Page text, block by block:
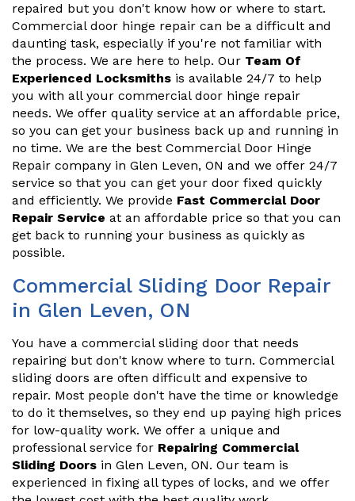
repaired but you don't know how or where to start.
Commercial door hinge repair can be a difficult and
daunting task, especially if you're not familiar with
the process. We are here to help. Our Team Of
Experienced Locksmiths is available 24/7 to help
you with all your commercial door hinge repair
needs. We offer quality service at an affordable price,
so you can get your business back up and running in
no time. We are the best Commercial Door Hinge
Repair company in Glen Leven, ON and we offer 24/7
service so that you can get your door fixed quickly
and efficiently. We provide Fast Commercial Door
Repair Service at an affordable price so that you can
get back to running your business as quickly as
possible.
Commercial Sliding Door Repair
in Glen Leven, ON
You have a commercial sliding door that needs
repairing but don't know where to turn. Commercial
sliding doors are often difficult and expensive to
repair. Most people don't have the time or knowledge
to do it themselves, so they end up paying high prices
for low-quality work. We offer a unique and
professional service for Repairing Commercial
Sliding Doors in Glen Leven, ON. Our team is
experienced in fixing all types of locks, and we offer